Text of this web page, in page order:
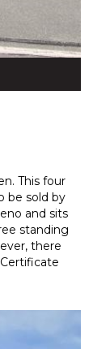
This four
be sold by
and sits
standing
there